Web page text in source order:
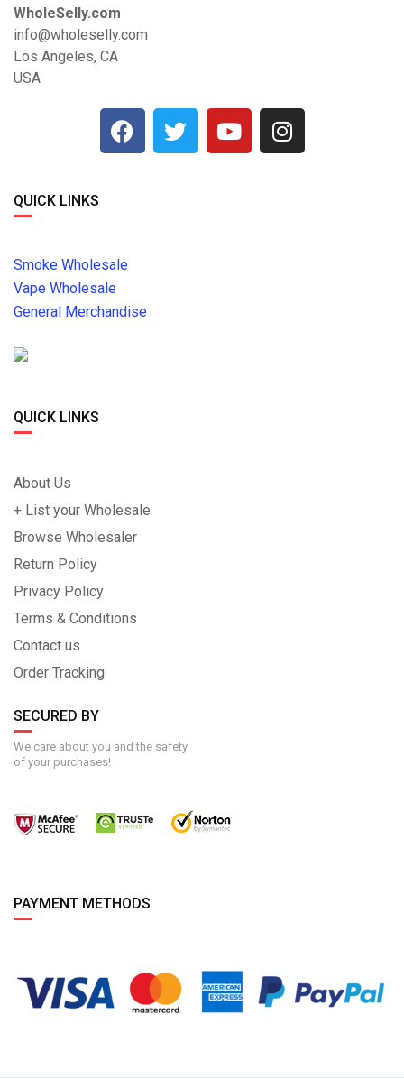
WholeSelly.com
info@wholeselly.com
Los Angeles, CA
USA
QUICK LINKS
Smoke Wholesale
Vape Wholesale
General Merchandise
QUICK LINKS
About Us
+ List your Wholesale
Browse Wholesaler
Return Policy
Privacy Policy
Terms & Conditions
Contact us
Order Tracking
SECURED BY
We care about you and the safety
of your purchases!
PAYMENT METHODS